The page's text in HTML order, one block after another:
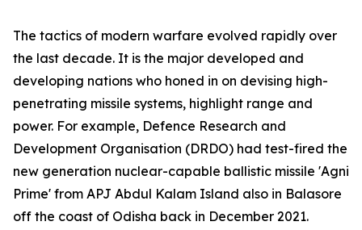
The tactics of modern warfare evolved rapidly over
the last decade. It is the major developed and
developing nations who honed in on devising high-
penetrating missile systems, highlight range and
power. For example, Defence Research and
Development Organisation (DRDO) had test-fired the
new generation nuclear-capable ballistic missile 'Agni
Prime' from APJ Abdul Kalam Island also in Balasore
off the coast of Odisha back in December 2021.